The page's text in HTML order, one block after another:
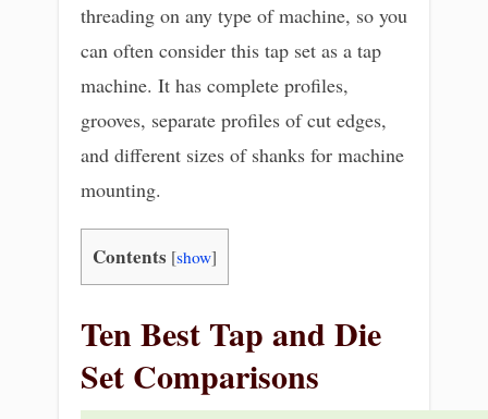
threading on any type of machine, so you
can often consider this tap set as a tap
machine. It has complete profiles,
grooves, separate profiles of cut edges,
and different sizes of shanks for machine
mounting.
Contents [show]
Ten Best Tap and Die
Set Comparisons